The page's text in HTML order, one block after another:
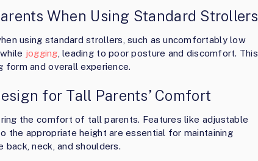
When Using Standard Strollers
using standard strollers, such as uncomfortably low
jogging , leading to poor posture and discomfort. This
form and overall experience.
for Tall Parents’ Comfort
the comfort of tall parents. Features like adjustable
the appropriate height are essential for maintaining
back, neck, and shoulders.